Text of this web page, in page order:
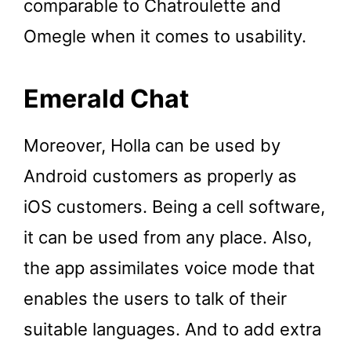
comparable to Chatroulette and
Omegle when it comes to usability.
Emerald Chat
Moreover, Holla can be used by
Android customers as properly as
iOS customers. Being a cell software,
it can be used from any place. Also,
the app assimilates voice mode that
enables the users to talk of their
suitable languages. And to add extra